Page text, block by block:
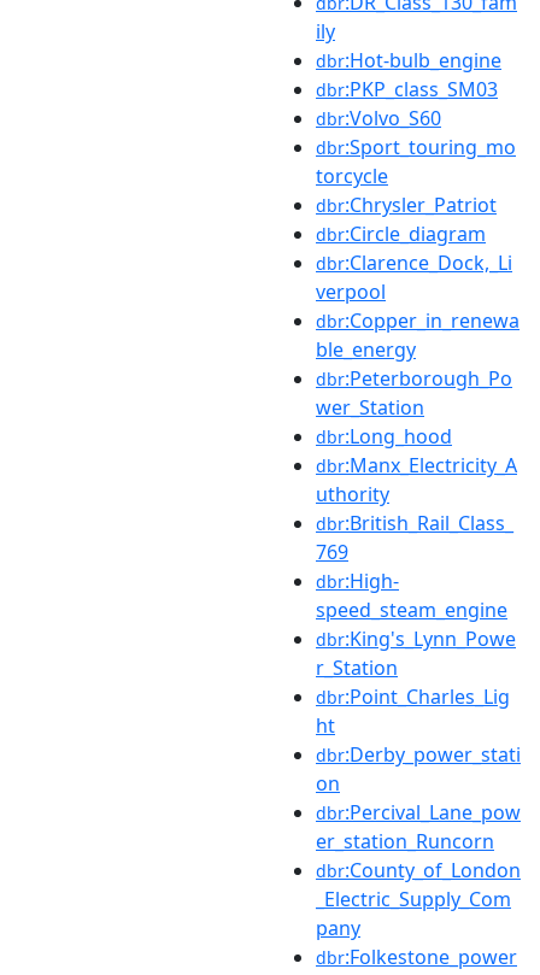
ily
dbr:Hot-bulb_engine
dbr:PKP_class_SM03
dbr:Volvo_S60
dbr:Sport_touring_mo
torcycle
dbr:Chrysler_Patriot
dbr:Circle_diagram
dbr:Clarence_Dock,_Li
verpool
dbr:Copper_in_renewa
ble_energy
dbr:Peterborough_Po
wer_Station
dbr:Long_hood
dbr:Manx_Electricity_A
uthority
dbr:British_Rail_Class_
769
dbr:High-
speed_steam_engine
dbr:King's_Lynn_Powe
r_Station
dbr:Point_Charles_Lig
ht
dbr:Derby_power_stati
on
dbr:Percival_Lane_pow
er_station_Runcorn
dbr:County_of_London
_Electric_Supply_Com
pany
dbr:Folkestone_power